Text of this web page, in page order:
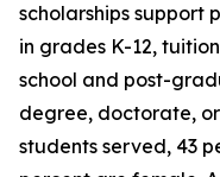
scholarships support
in grades K-12,
school and post-
degree, doctorate,
students served, 43